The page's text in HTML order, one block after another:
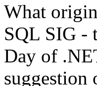
What
SQL SIG -
Day of